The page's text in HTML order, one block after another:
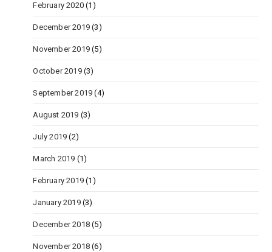
February 2020 (1)
December 2019 (3)
November 2019 (5)
October 2019(3)
September 2019 (4)
August 2019 (3)
July 2019 (2)
March 2019 (1)
February 2019 (1)
January 2019(3)
December 2018 (5)
November 2018 (6)